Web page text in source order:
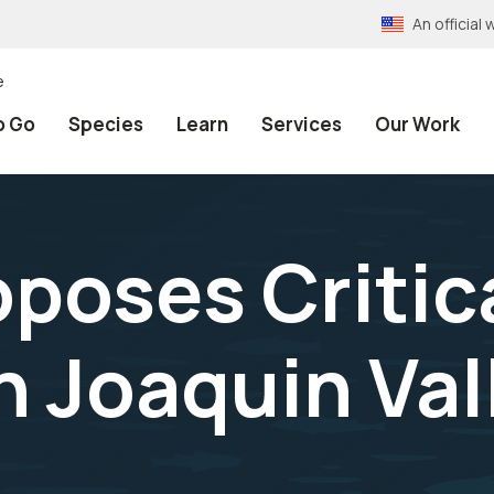
An official
Go Species Learn Services Our Work
Joaquin